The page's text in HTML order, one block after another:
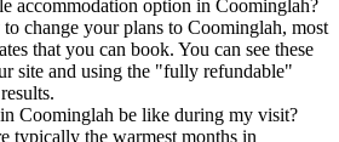
accommodation option in Coominglah?
change your plans to Coominglah, most
that you can book. You can see these
site and using the "fully refundable"
Coominglah be like during my visit?
typically the warmest months in